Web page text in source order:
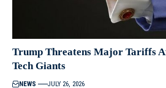
Trump Threatens Major Tariffs
Tech Giants
NEWS JULY 26, 2026